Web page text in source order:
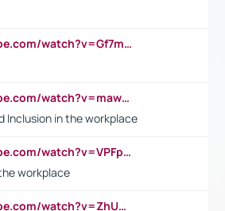
https://www.youtube.com/watch?v=Gf7mPPBb-LU
https://www.youtube.com/watch?v=maw6hmlNh44&t=1s
Inclusion in the workplace
https://www.youtube.com/watch?v=VPFpu7cMiH0
workplace
https://www.youtube.com/watch?v=ZhUOw0KidZg